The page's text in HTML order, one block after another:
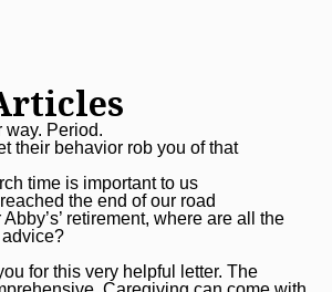
way. Period.
their behavior rob you of that
time is important to us
the end of our road
retirement, where are all the
for this very helpful letter. The